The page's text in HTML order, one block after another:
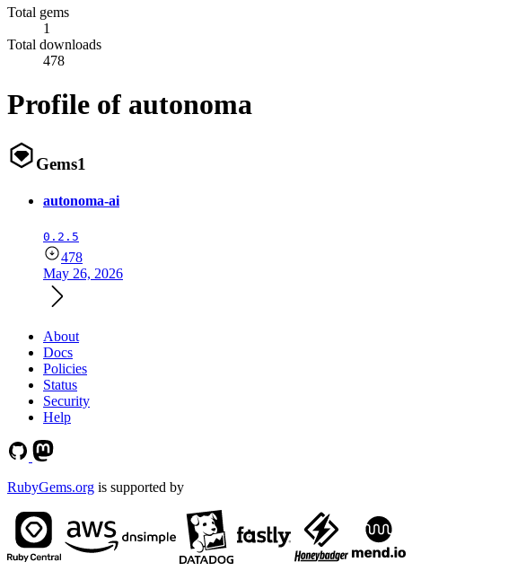
Total gems
1
Total downloads
478
Profile of autonoma
Gems1
autonoma-ai
0.2.5
478
May 26, 2026
About
Docs
Policies
Status
Security
Help
RubyGems.org is supported by